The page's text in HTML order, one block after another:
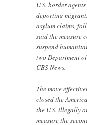
U.S. border
deporting
asylum claims,
said the measure
suspend
two Department
CBS News.
The move
closed the
the U.S. illegally
measure the